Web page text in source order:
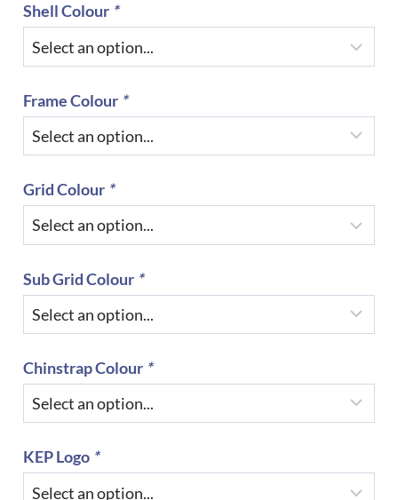
Shell Colour *
Frame Colour *
Grid Colour *
Sub Grid Colour *
Chinstrap Colour *
KEP Logo *